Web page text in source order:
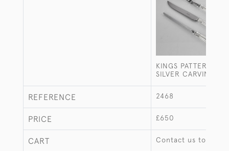
KINGS PATTERN
SILVER CARVING
REFERENCE 2468
PRICE £650
CART Contact us to buy